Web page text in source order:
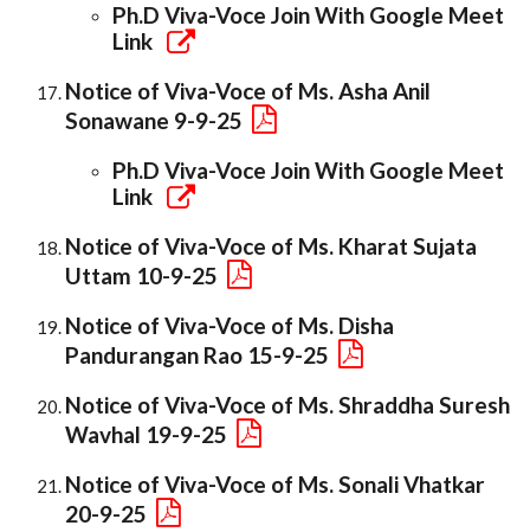
Ph.D Viva-Voce Join With Google Meet
Link
Notice of Viva-Voce of Ms. Asha Anil
Sonawane 9-9-25
Ph.D Viva-Voce Join With Google Meet
Link
Notice of Viva-Voce of Ms. Kharat Sujata
Uttam 10-9-25
Notice of Viva-Voce of Ms. Disha
Pandurangan Rao 15-9-25
Notice of Viva-Voce of Ms. Shraddha Suresh
Wavhal 19-9-25
Notice of Viva-Voce of Ms. Sonali Vhatkar
20-9-25